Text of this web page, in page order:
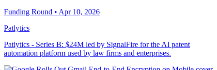
Funding Round • Apr 10, 2026
Patlytics
Patlytics - Series B: $24M led by SignalFire for the AI patent
automation platform used by law firms and enterprises.